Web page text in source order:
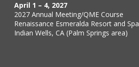
April 1 – 4, 2027
2027 Annual Meeting/QME Course
Renaissance Esmeralda Resort and Spa
Indian Wells, CA (Palm Springs area)